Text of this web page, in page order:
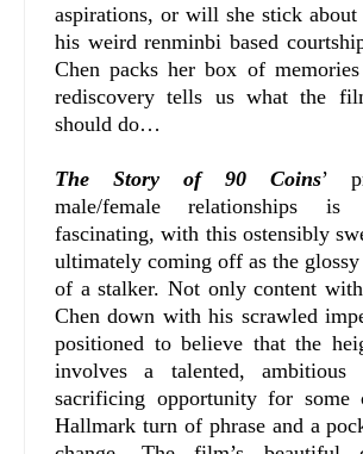
aspirations, or will she stick
his weird renminbi based
Chen packs her box of
rediscovery tells us what the
should do…
The Story of 90 Coins’
male/female relationships is
fascinating, with this ostensibly
ultimately coming off as the
of a stalker. Not only content
Chen down with his scrawled
positioned to believe that the
involves a talented, ambitious
sacrificing opportunity for some
Hallmark turn of phrase and a